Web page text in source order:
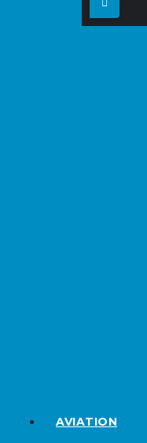
AVIATION